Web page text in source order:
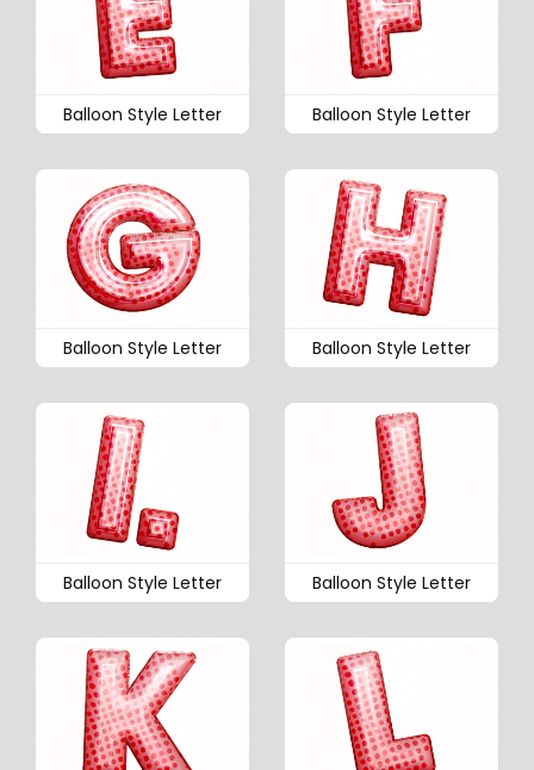
Balloon Style Letter Balloon Style Letter
Balloon Style Letter Balloon Style Letter
Balloon Style Letter Balloon Style Letter